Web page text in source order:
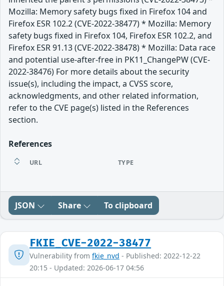
Mozilla: Memory safety bugs fixed in Firefox 104 and
Firefox ESR 102.2 (CVE-2022-38477) * Mozilla: Memory
safety bugs fixed in Firefox 104, Firefox ESR 102.2, and
Firefox ESR 91.13 (CVE-2022-38478) * Mozilla: Data race
and potential use-after-free in PK11_ChangePW (CVE-
2022-38476) For more details about the security
issue(s), including the impact, a CVSS score,
acknowledgments, and other related information,
refer to the CVE page(s) listed in the References
section.
References
URL TYPE
JSON Share To clipboard
FKIE_CVE-2022-38477
Vulnerability from fkie_nvd - Published: 2022-12-22
20:15 - Updated: 2026-06-17 04:56